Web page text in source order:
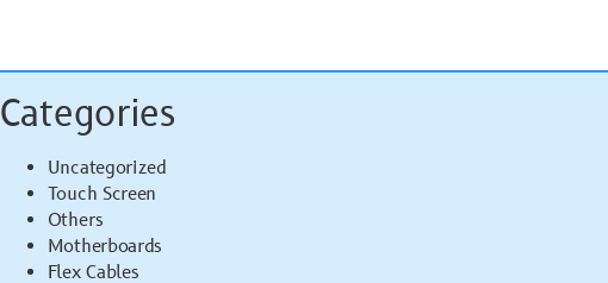
Categories
Uncategorized
Touch Screen
Others
Motherboards
Flex Cables